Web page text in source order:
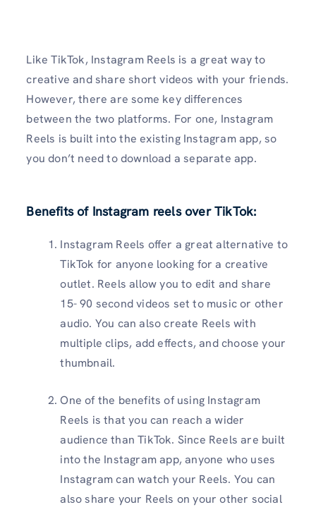
Like TikTok, Instagram Reels is a great way to
creative and share short videos with your friends.
However, there are some key differences
between the two platforms. For one, Instagram
Reels is built into the existing Instagram app, so
you don’t need to download a separate app.
Benefits of Instagram reels over TikTok:
Instagram Reels offer a great alternative to
TikTok for anyone looking for a creative
outlet. Reels allow you to edit and share
15- 90 second videos set to music or other
audio. You can also create Reels with
multiple clips, add effects, and choose your
thumbnail.
One of the benefits of using Instagram
Reels is that you can reach a wider
audience than TikTok. Since Reels are built
into the Instagram app, anyone who uses
Instagram can watch your Reels. You can
also share your Reels on your other social